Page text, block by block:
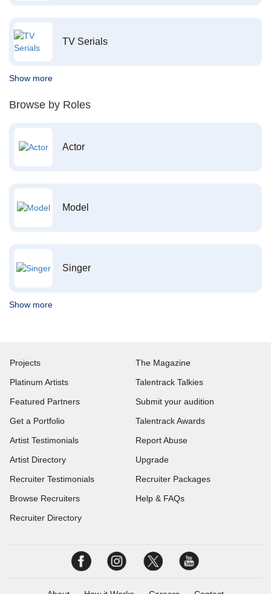
TV Serials
Show more
Browse by Roles
Actor
Model
Singer
Show more
Projects
Platinum Artists
Featured Partners
Get a Portfolio
Artist Testimonials
Artist Directory
Recruiter Testimonials
Browse Recruiters
Recruiter Directory
The Magazine
Talentrack Talkies
Submit your audition
Talentrack Awards
Report Abuse
Upgrade
Recruiter Packages
Help & FAQs